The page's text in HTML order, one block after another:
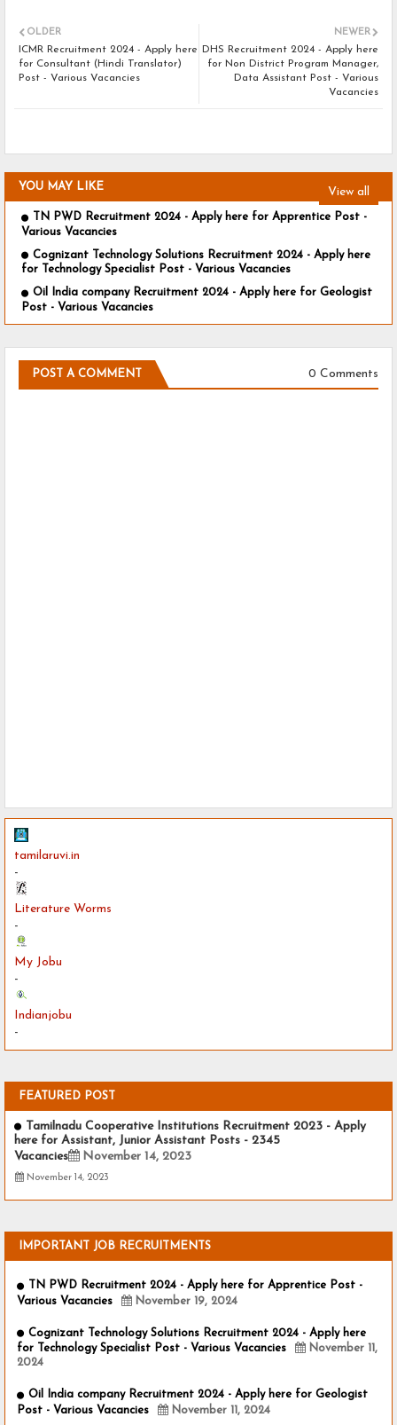
NEWER
DHS Recruitment 2024 - Apply here
for Non District Program Manager,
Data Assistant Post - Various
Vacancies
OLDER
ICMR Recruitment 2024 - Apply here
for Consultant (Hindi Translator)
Post - Various Vacancies
YOU MAY LIKE View all
TN PWD Recruitment 2024 - Apply here for Apprentice Post -
Various Vacancies
Cognizant Technology Solutions Recruitment 2024 - Apply here
for Technology Specialist Post - Various Vacancies
Oil India company Recruitment 2024 - Apply here for Geologist
Post - Various Vacancies
POST A COMMENT 0 Comments
tamilaruvi.in
-
Literature Worms
-
My Jobu
-
Indianjobu
-
FEATURED POST
Tamilnadu Cooperative Institutions Recruitment 2023 - Apply
here for Assistant, Junior Assistant Posts - 2345
Vacancies
November 14, 2023
November 14, 2023
IMPORTANT JOB RECRUITMENTS
TN PWD Recruitment 2024 - Apply here for Apprentice Post -
Various Vacancies
November 19, 2024
Cognizant Technology Solutions Recruitment 2024 - Apply here
for Technology Specialist Post - Various Vacancies
November 11,
2024
Oil India company Recruitment 2024 - Apply here for Geologist
Post - Various Vacancies
November 11, 2024